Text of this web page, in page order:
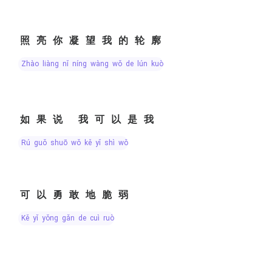
照亮你凝望我的轮廓
zhào liàng nǐ níng wàng wǒ de lún kuò
如果说 我可以是我
rú guǒ shuō wǒ kě yǐ shì wǒ
可以勇敢地脆弱
kě yǐ yǒng gǎn de cuì ruò